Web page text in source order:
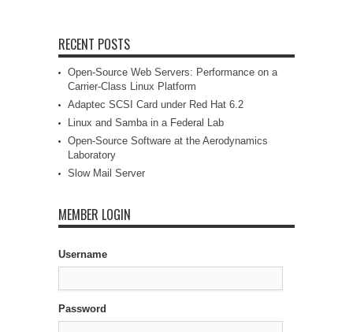
RECENT POSTS
Open-Source Web Servers: Performance on a
Carrier-Class Linux Platform
Adaptec SCSI Card under Red Hat 6.2
Linux and Samba in a Federal Lab
Open-Source Software at the Aerodynamics
Laboratory
Slow Mail Server
MEMBER LOGIN
Username
Password